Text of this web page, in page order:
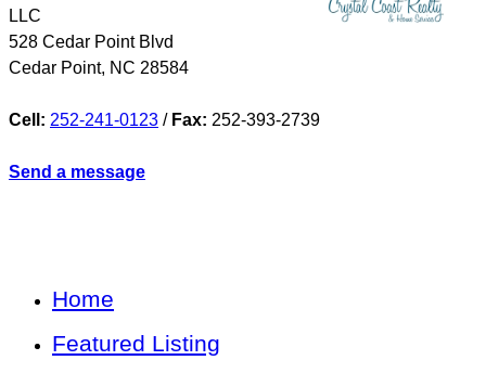
LLC
528 Cedar Point Blvd
Cedar Point, NC 28584
Cell: 252-241-0123 / Fax: 252-393-2739
Send a message
Home
Featured Listing